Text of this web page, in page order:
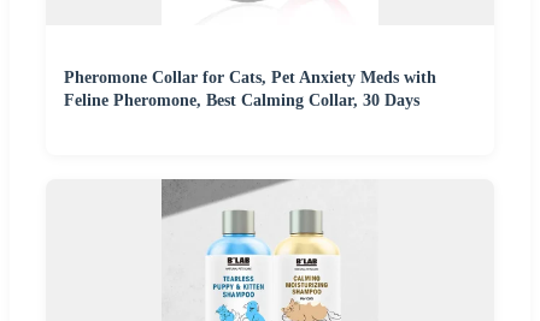
Pheromone Collar for Cats, Pet Anxiety Meds with
Feline Pheromone, Best Calming Collar, 30 Days